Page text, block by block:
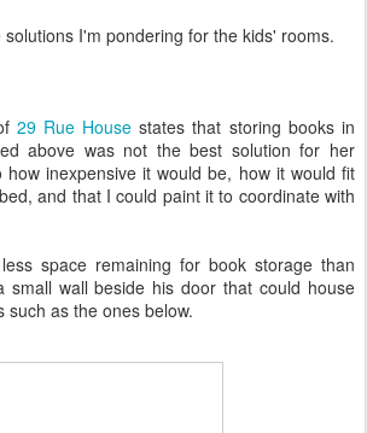
I'm pondering for the kids' rooms.
29 Rue House states that storing books in
above was not the best solution for her
inexpensive it would be, how it would fit
and that I could paint it to coordinate with
space remaining for book storage than
wall beside his door that could house
such as the ones below.